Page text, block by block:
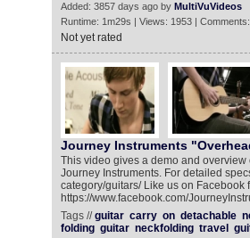
Added: 3857 days ago by MultiVuVideos
Runtime: 1m29s | Views: 1953 |
Not yet rated
Journey Instruments
This video gives a demo and
Journey Instruments. For detailed
category/guitars/ Like us on Facebook
https://www.facebook.com/
Tags //guitar carry on detachable
folding guitar neckfolding travel